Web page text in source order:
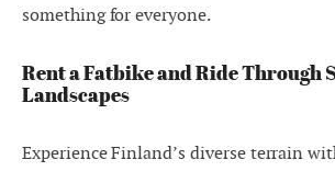
something for everyone.
Rent a Fatbike and Ride Through
Landscapes
Experience Finland’s diverse terrain